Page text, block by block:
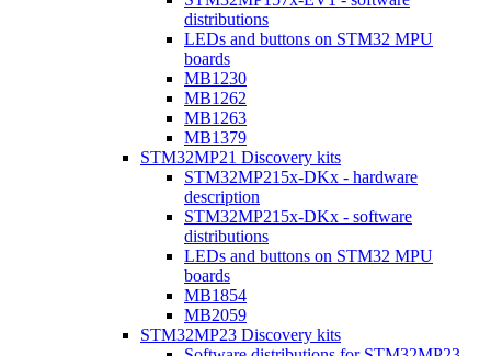
distributions
LEDs and buttons on STM32 MPU
boards
MB1230
MB1262
MB1263
MB1379
STM32MP21 Discovery kits
STM32MP215x-DKx - hardware
description
STM32MP215x-DKx - software
distributions
LEDs and buttons on STM32 MPU
boards
MB1854
MB2059
STM32MP23 Discovery kits